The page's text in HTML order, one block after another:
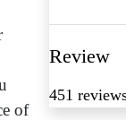
of
Review
451